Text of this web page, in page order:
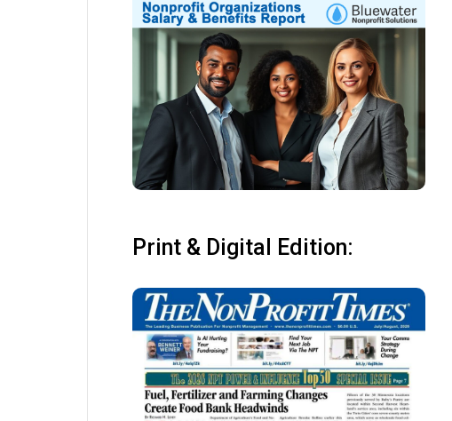
Print & Digital Edition: